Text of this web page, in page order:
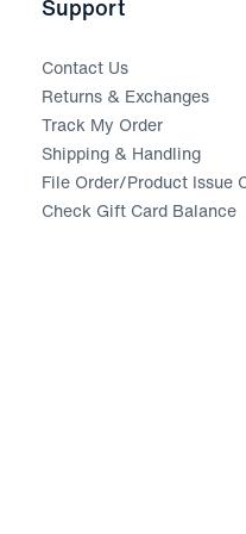
Support
Contact Us
Returns & Exchanges
Track My Order(opens in
Shipping & Handling
File Order/Product Issue
Check Gift Card Balance